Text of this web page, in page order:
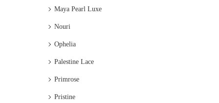
Maya Pearl Luxe
Nouri
Ophelia
Palestine Lace
Primrose
Pristine